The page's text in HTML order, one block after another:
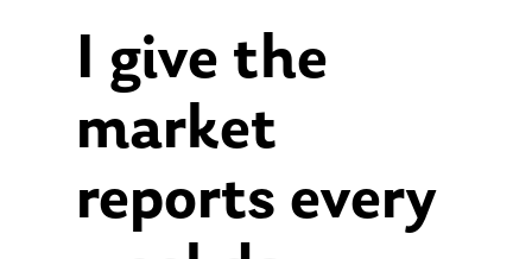
I give the
market
reports every